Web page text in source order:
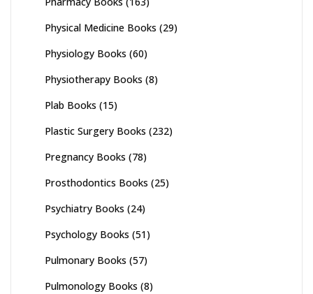
Physical Medicine Books (29)
Physiology Books (60)
Physiotherapy Books (8)
Plab Books (15)
Plastic Surgery Books (232)
Pregnancy Books (78)
Prosthodontics Books (25)
Psychiatry Books (24)
Psychology Books (51)
Pulmonary Books (57)
Pulmonology Books (8)